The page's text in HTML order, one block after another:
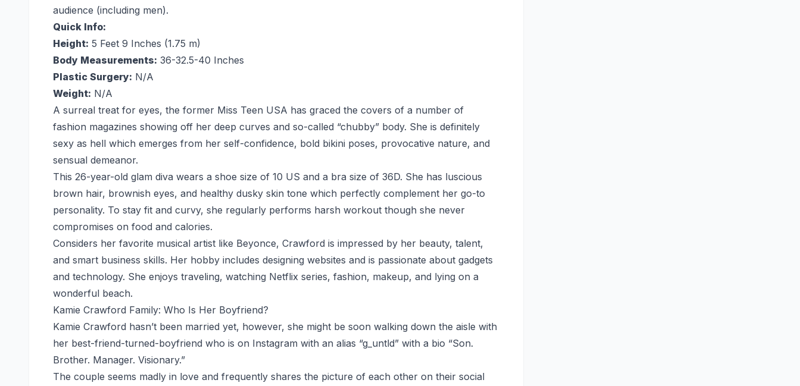
audience (including men).
Quick Info:
Height: 5 Feet 9 Inches (1.75 m)
Body Measurements: 36-32.5-40 Inches
Plastic Surgery: N/A
Weight: N/A
A surreal treat for eyes, the former Miss Teen USA has graced the covers of a number of
fashion magazines showing off her deep curves and so-called “chubby” body. She is definitely
sexy as hell which emerges from her self-confidence, bold bikini poses, provocative nature, and
sensual demeanor.
This 26-year-old glam diva wears a shoe size of 10 US and a bra size of 36D. She has luscious
brown hair, brownish eyes, and healthy dusky skin tone which perfectly complement her go-to
personality. To stay fit and curvy, she regularly performs harsh workout though she never
compromises on food and calories.
Considers her favorite musical artist like Beyonce, Crawford is impressed by her beauty, talent,
and smart business skills. Her hobby includes designing websites and is passionate about gadgets
and technology. She enjoys traveling, watching Netflix series, fashion, makeup, and lying on a
wonderful beach.
Kamie Crawford Family: Who Is Her Boyfriend?
Kamie Crawford hasn’t been married yet, however, she might be soon walking down the aisle with
her best-friend-turned-boyfriend who is on Instagram with an alias “g_untld” with a bio “Son.
Brother. Manager. Visionary.”
The couple seems madly in love and frequently shares the picture of each other on their social